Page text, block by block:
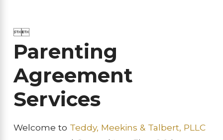

Parenting
Agreement
Services
Welcome to Teddy, Meekins & Talbert, PLLC